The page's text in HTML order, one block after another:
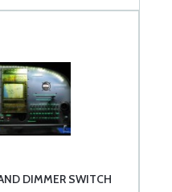
DIMMER SWITCH